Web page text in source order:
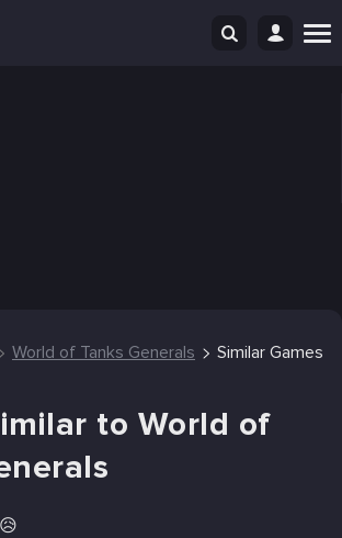
World of Tanks Generals Similar Games
to World of